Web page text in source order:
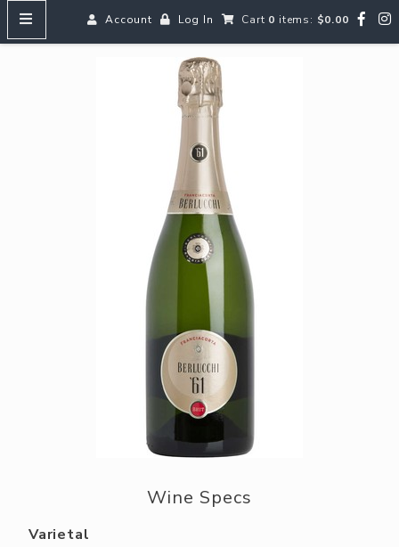
Account Log In Cart 0 items: $0.00
HOME
MENUS
SEARCH OUR WINES
Reds
Whites
Rosé
Bubbles
Aperitifs & Digestifs
Beer
ABOUT US
RESERVE YOUR TABLE
Wine Specs
Varietal